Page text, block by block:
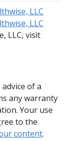
LLC, visit
of a
any warranty
Your use
to the
content.